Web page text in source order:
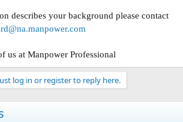
describes your background please contact
us at Manpower Professional
log in or register to reply here.